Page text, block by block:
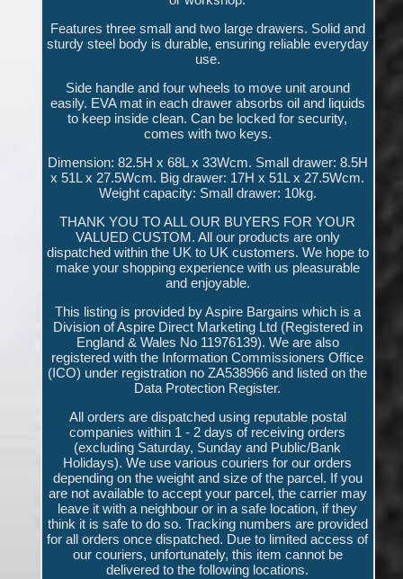
Features three small and two large drawers. Solid and
sturdy steel body is durable, ensuring reliable everyday
use.
Side handle and four wheels to move unit around
easily. EVA mat in each drawer absorbs oil and liquids
to keep inside clean. Can be locked for security,
comes with two keys.
Dimension: 82.5H x 68L x 33Wcm. Small drawer: 8.5H
x 51L x 27.5Wcm. Big drawer: 17H x 51L x 27.5Wcm.
Weight capacity: Small drawer: 10kg.
THANK YOU TO ALL OUR BUYERS FOR YOUR
VALUED CUSTOM. All our products are only
dispatched within the UK to UK customers. We hope to
make your shopping experience with us pleasurable
and enjoyable.
This listing is provided by Aspire Bargains which is a
Division of Aspire Direct Marketing Ltd (Registered in
England & Wales No 11976139). We are also
registered with the Information Commissioners Office
(ICO) under registration no ZA538966 and listed on the
Data Protection Register.
All orders are dispatched using reputable postal
companies within 1 - 2 days of receiving orders
(excluding Saturday, Sunday and Public/Bank
Holidays). We use various couriers for our orders
depending on the weight and size of the parcel. If you
are not available to accept your parcel, the carrier may
leave it with a neighbour or in a safe location, if they
think it is safe to do so. Tracking numbers are provided
for all orders once dispatched. Due to limited access of
our couriers, unfortunately, this item cannot be
delivered to the following locations.